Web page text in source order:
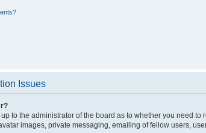
Issues
to the administrator of the board as to whether you need
images, private messaging, emailing of fellow users,